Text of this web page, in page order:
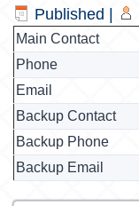
Published
Main Contact
Phone
Email
Backup Contact
Backup Phone
Backup Email